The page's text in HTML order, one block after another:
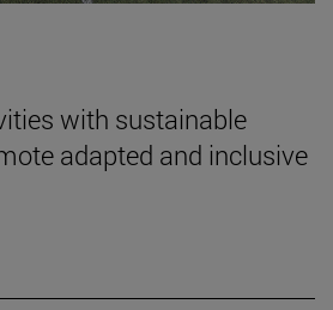
with sustainable
adapted and inclusive